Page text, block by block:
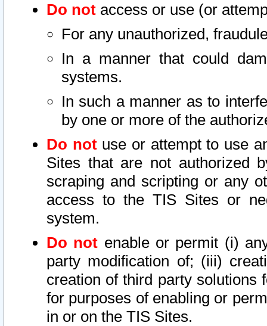
Do not access or use (or
For any unauthorized,
In a manner that could
systems.
In such a manner as to
by one or more of the
Do notuse or attempt to use
Sites that are not authorized
scraping and scripting or any
access to the TIS Sites or
system.
Do not enable or permit (i)
party modification of; (iii)
creation of third party solutions
for purposes of enabling or
in or on the TIS Sites.